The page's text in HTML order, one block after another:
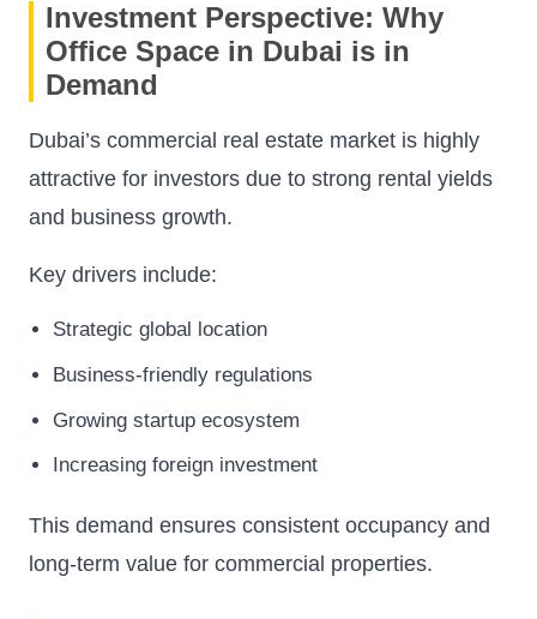
Investment Perspective: Why
Office Space in Dubai is in
Demand
Dubai’s commercial real estate market is highly
attractive for investors due to strong rental yields
and business growth.
Key drivers include:
Strategic global location
Business-friendly regulations
Growing startup ecosystem
Increasing foreign investment
This demand ensures consistent occupancy and
long-term value for commercial properties.